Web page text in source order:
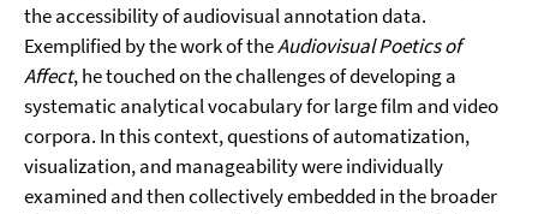
the accessibility of audiovisual annotation data.
Exemplified by the work of theAudiovisual Poetics of
Affect, he touched on the challenges of developing a
systematic analytical vocabulary for large film and video
corpora. In this context, questions of automatization,
visualization, and manageability were individually
examined and then collectively embedded in the broader